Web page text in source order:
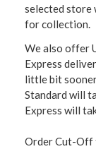
selected store
for collection.
We also offer
Express
little bit
Standard will
Express will
Order Cut-Off